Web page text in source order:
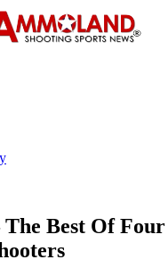
The Best Of